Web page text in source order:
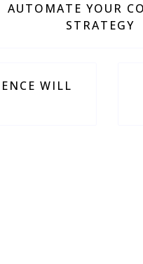
AUTOMATE YOUR
STRATEGY
WILL